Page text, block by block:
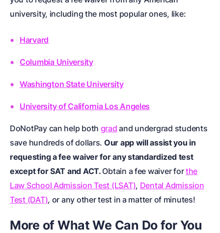
university, including the most popular ones, like:
Harvard
Columbia University
Washington State University
University of California Los Angeles
DoNotPay can help both grad and undergrad students
save hundreds of dollars. Our app will assist you in
requesting a fee waiver for any standardized test
except for SAT and ACT. Obtain a fee waiver forthe
Law School Admission Test (LSAT), Dental Admission
Test (DAT), or any other test in a matter of minutes!
More of What We Can Do for You